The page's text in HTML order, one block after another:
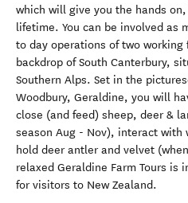
which will give you the hands
lifetime. You can be involved as
to day operations of two
backdrop of South Canterbury,
Southern Alps. Set in the
Woodbury, Geraldine, you will
close (and feed) sheep, deer &
season Aug - Nov), interact with
hold deer antler and velvet
relaxed Geraldine Farm Tours is
for visitors to New Zealand.